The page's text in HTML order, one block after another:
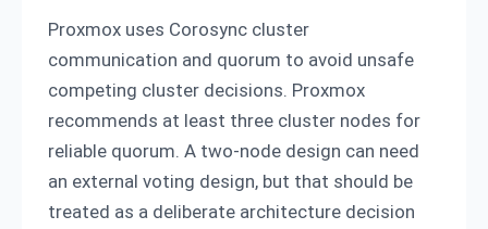
Proxmox uses Corosync cluster
communication and quorum to avoid unsafe
competing cluster decisions. Proxmox
recommends at least three cluster nodes for
reliable quorum. A two-node design can need
an external voting design, but that should be
treated as a deliberate architecture decision